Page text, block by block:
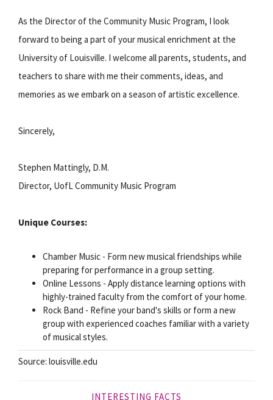
As the Director of the Community Music Program, I look
forward to being a part of your musical enrichment at the
University of Louisville. I welcome all parents, students, and
teachers to share with me their comments, ideas, and
memories as we embark on a season of artistic excellence.
Sincerely,
Stephen Mattingly, D.M.
Director, UofL Community Music Program
Unique Courses:
Chamber Music - Form new musical friendships while
preparing for performance in a group setting.
Online Lessons - Apply distance learning options with
highly-trained faculty from the comfort of your home.
Rock Band - Refine your band's skills or form a new
group with experienced coaches familiar with a variety
of musical styles.
Source: louisville.edu
INTERESTING FACTS